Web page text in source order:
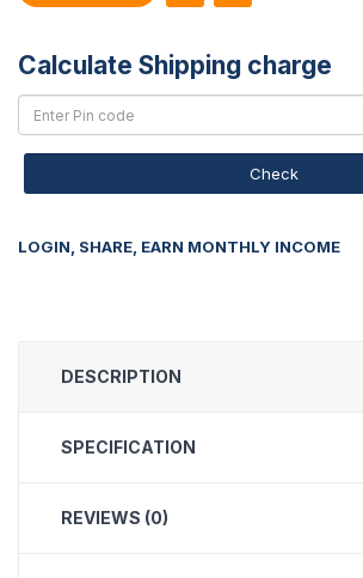
Calculate Shipping charge
Check
LOGIN, SHARE, EARN MONTHLY INCOME
DESCRIPTION
SPECIFICATION
REVIEWS (0)